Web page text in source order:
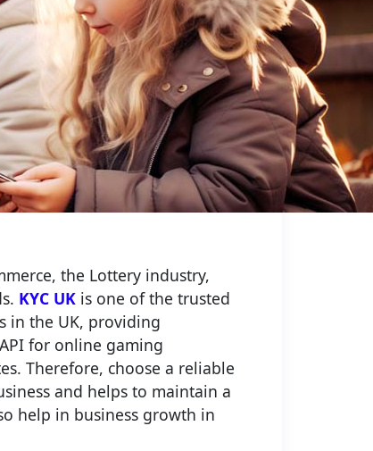
the Lottery industry,
KYC UK is one of the trusted
in the UK, providing
for online gaming
Therefore, choose a reliable
and helps to maintain a
help in business growth in